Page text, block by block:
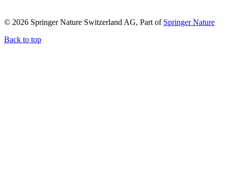
© 2026 Springer Nature Switzerland AG, Part of Springer Nature
Back to top